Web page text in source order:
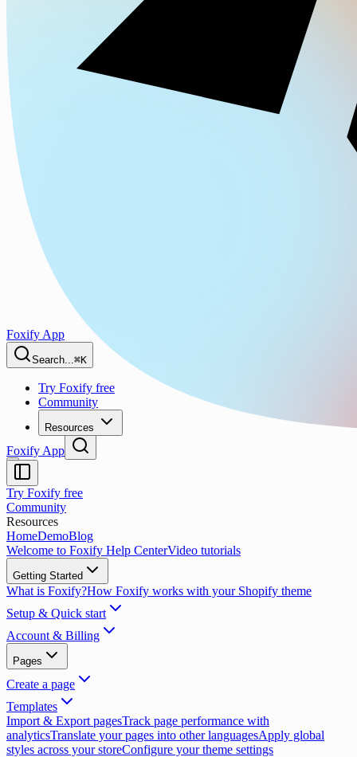
Foxify App
Search...⌘K
Try Foxify free
Community
Resources
Foxify App
Try Foxify free
Community
Resources
HomeDemoBlog
Welcome to Foxify Help CenterVideo tutorials
Getting Started
What is Foxify?How Foxify works with your Shopify theme
Setup & Quick start
Account & Billing
Pages
Create a page
Templates
Import & Export pagesTrack page performance with
analyticsTranslate your pages into other languagesApply global
styles across your storeConfigure your theme settings